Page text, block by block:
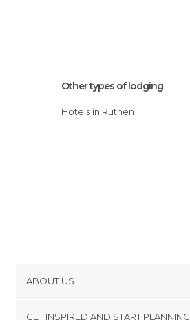
Other types of lodging
Hotels in Rüthen
ABOUT US
GET INSPIRED AND START PLANNING